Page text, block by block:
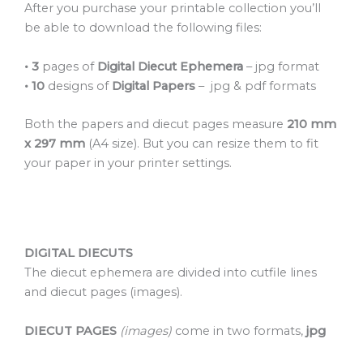
After you purchase your printable collection you’ll
be able to download the following files:
• 3 pages of Digital Diecut Ephemera – jpg format
• 10 designs of Digital Papers – jpg & pdf formats
Both the papers and diecut pages measure 210 mm
x 297 mm (A4 size). But you can resize them to fit
your paper in your printer settings.
DIGITAL DIECUTS
The diecut ephemera are divided into cutfile lines
and diecut pages (images).
DIECUT PAGES (images) come in two formats, jpg